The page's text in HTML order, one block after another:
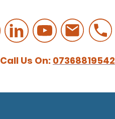
Call Us On: 07368819542